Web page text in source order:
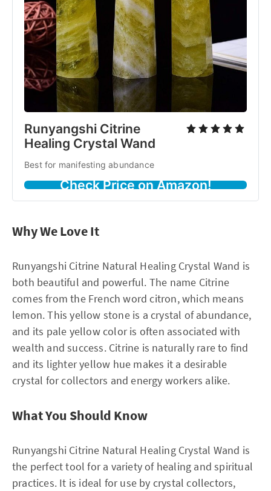
Runyangshi Citrine
Healing Crystal Wand
Best for manifesting abundance
Check Price on Amazon!
Why We Love It
Runyangshi Citrine Natural Healing Crystal Wand is
both beautiful and powerful. The name Citrine
comes from the French word citron, which means
lemon. This yellow stone is a crystal of abundance,
and its pale yellow color is often associated with
wealth and success. Citrine is naturally rare to find
and its lighter yellow hue makes it a desirable
crystal for collectors and energy workers alike.
What You Should Know
Runyangshi Citrine Natural Healing Crystal Wand is
the perfect tool for a variety of healing and spiritual
practices. It is ideal for use by crystal collectors,